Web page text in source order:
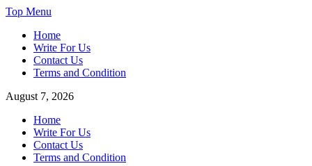
Skip
content
Top Menu
Home
Write For Us
Contact Us
Terms and Condition
August 7, 2026
Home
Write For Us
Contact Us
Terms and Condition